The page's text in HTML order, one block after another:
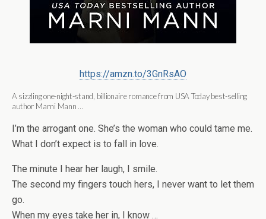
https://amzn.to/3GnRsAO
A sizzlingone-night-stand, billionaire romance from USA Todaybest-selling
author Marni Mann …
I’m the arrogant one. She’s the woman who could tame me.
What I don’t expect is to fall in love.
The minute I hear her laugh, I smile.
The second my fingers touch hers, I never want to let them
go.
When my eyes take her in, I know …